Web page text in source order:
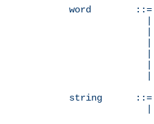
word        ::=
|
|
|
string      ::=